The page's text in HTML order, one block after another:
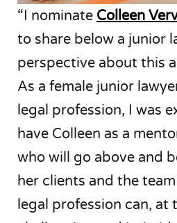
“I nominate Colleen
to share below a junior
perspective about this
As a female junior
legal profession, I was
have Colleen as a
who will go above and
her clients and the
legal profession can, at